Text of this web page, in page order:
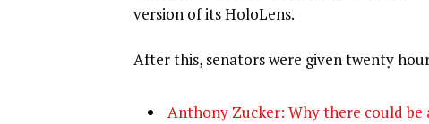
version of its HoloLens.
After this, senators were given twenty
Anthony Zucker: Why there could be